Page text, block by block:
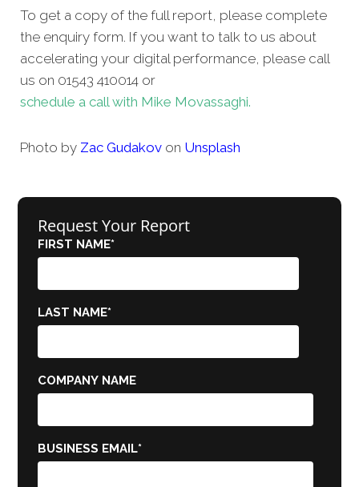
To get a copy of the full report, please complete
the enquiry form. If you want to talk to us about
accelerating your digital performance, please call
us on 01543 410014 or
schedule a call with Mike Movassaghi.
Photo by Zac Gudakov on Unsplash
Request Your Report
FIRST NAME*
LAST NAME*
COMPANY NAME
BUSINESS EMAIL*